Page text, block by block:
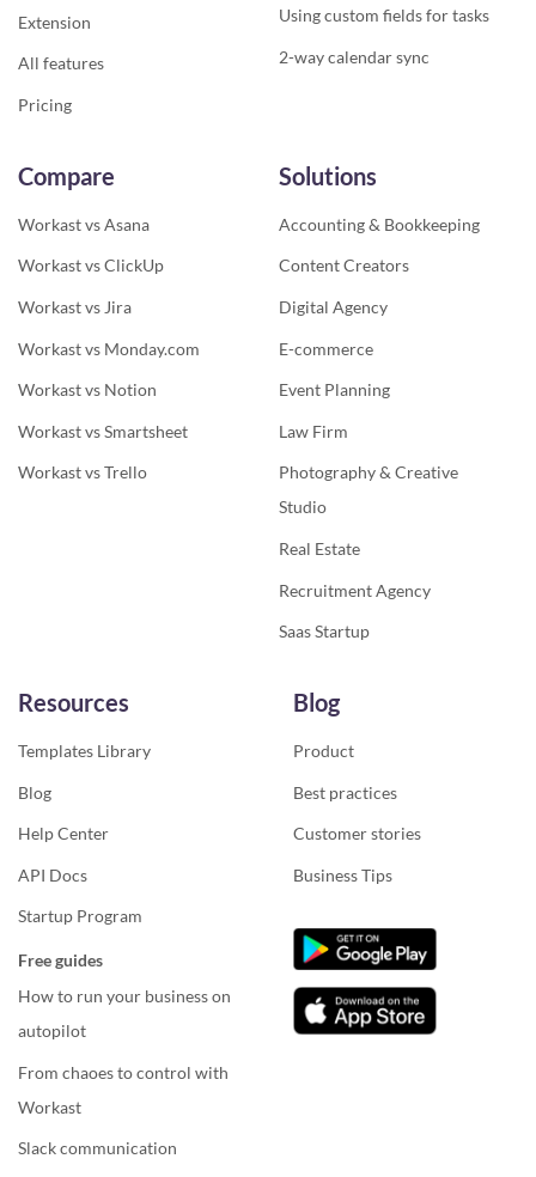
Extension
All features
Pricing
Using custom fields for tasks
2-way calendar sync
Compare
Workast vs Asana
Workast vs ClickUp
Workast vs Jira
Workast vs Monday.com
Workast vs Notion
Workast vs Smartsheet
Workast vs Trello
Solutions
Accounting & Bookkeeping
Content Creators
Digital Agency
E-commerce
Event Planning
Law Firm
Photography & Creative
Studio
Real Estate
Recruitment Agency
Saas Startup
Resources
Templates Library
Blog
Help Center
API Docs
Startup Program
Free guides
How to run your business on
autopilot
From chaoes to control with
Workast
Slack communication
Blog
Product
Best practices
Customer stories
Business Tips